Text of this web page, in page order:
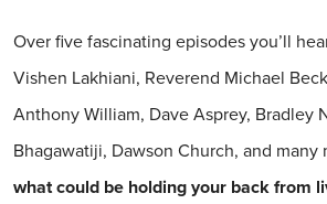
Over five fascinating episodes you’ll
Vishen Lakhiani, Reverend Michael
Anthony William, Dave Asprey, Bradley
Bhagawatiji, Dawson Church, and many
what could be holding your back from